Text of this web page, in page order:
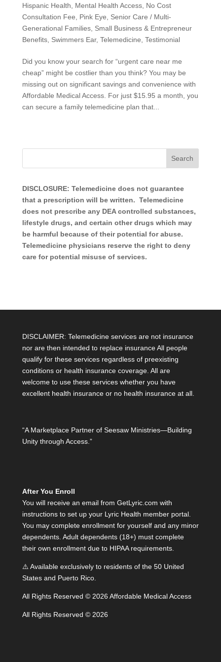
Hispanic Health
Mental Health Access, No Cost
Consultation Fee
Pink Eye
Senior Care / Multi-
Generational Families, Small Business & Entrepreneur
Benefits, Swimmers Ear, Telemedicine Testimonial
Did you know your search for “urgent care near me
cheap” might be costlier than you think? You may be
missing out on significant savings and convenience with
Affordable Medical Access. For just $15.95 a month, you
can secure a family telemedicine plan that...
DISCLOSURE: Telemedicine does not guarantee
that a prescription will be written. Telemedicine
does not prescribe any DEA controlled substances,
lifestyle drugs, and certain other drugs which may
be harmful because of their potential for abuse.
Telemedicine physicians reserve the right to deny
care for potential misuse of services.
DISCLAIMER: Telemedicine services are not insurance
nor are then intended to replace insurance All people
qualify for these services regardless of preexisting
conditions or health insurance coverage. All are
welcome to use these services whether you have
excellent health insurance or no health insurance at all.
“A Marketplace Partner of Seesaw Ministries—Building
Unity through Access.”
After You Enroll
You will receive an email from GetLyric.com with
instructions to set up your Lyric Health member portal.
You may complete enrollment for yourself and any minor
dependents. Adult dependents (18+) must complete
their own enrollment due to HIPAA requirements.
⚠️ Available exclusively to residents of the 50 United
States and Puerto Rico.
All Rights Reserved © 2026 Affordable Medical Access
All Rights Reserved © 2026